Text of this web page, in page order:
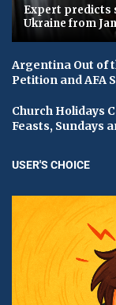
Expert predicts
Ukraine from
Argentina Out of
Petition and AFA
Church Holidays
Feasts, Sundays
USER'S CHOICE